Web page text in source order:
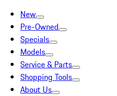
New
Pre-Owned
Specials
Models
Service & Parts
Shopping Tools
About Us